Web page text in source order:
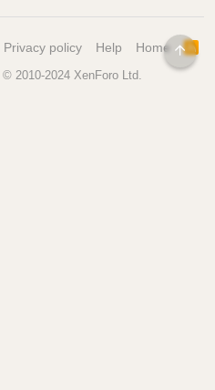
Privacy policy Help Home
R
S
© 2010-2024 XenForo Ltd.
TOP